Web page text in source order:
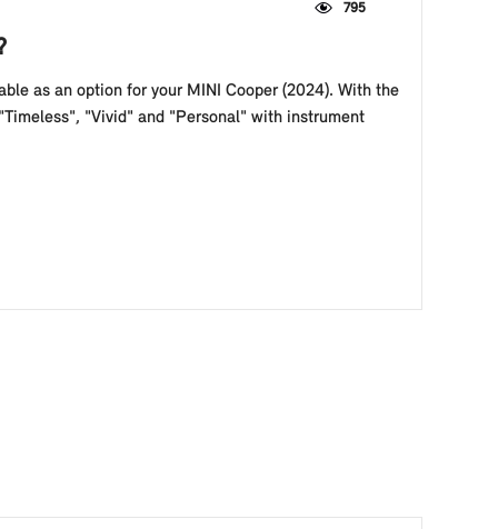
795
as an option for your MINI Cooper (2024). With the
"Vivid" and "Personal" with instrument